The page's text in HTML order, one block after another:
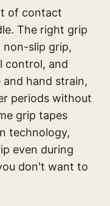
of contact
The right grip
non-slip grip,
control, and
hand strain,
periods without
grip tapes
technology,
even during
don't want to